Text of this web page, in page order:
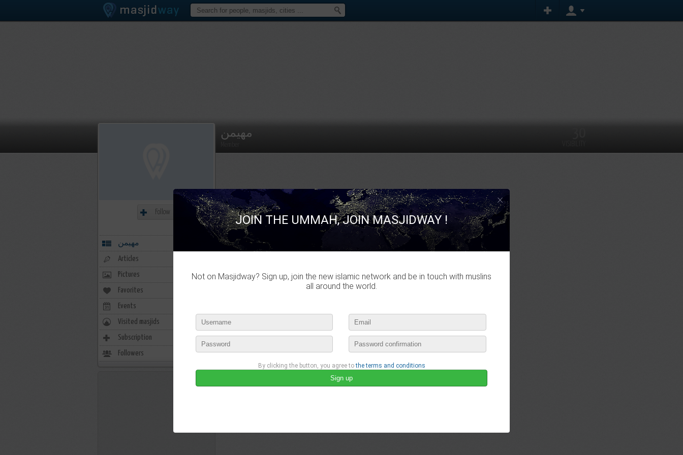
مهيمن
Follow
مهيمن
Articles
Pictures
Favorites
Events
Visited masjids 0
Subscription 0
Followers 3
×
JOIN THE UMMAH, JOIN MASJIDWAY !
Not on Masjidway? Sign up, join the new islamic network and be in touch with muslins
all around the world.
By clicking the button, you agree tothe terms and conditions